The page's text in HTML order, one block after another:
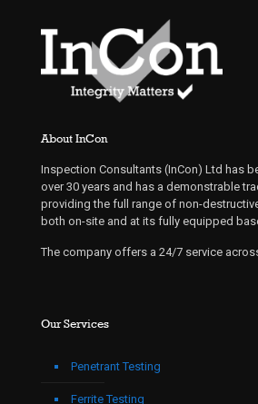
About InCon
Inspection Consultants (InCon) Ltd has
over 30 years and has a demonstrable
providing the full range of non-
both on-site and at its fully equipped
The company offers a 24/7 service
Our Services
Penetrant Testing
Ferrite Testing